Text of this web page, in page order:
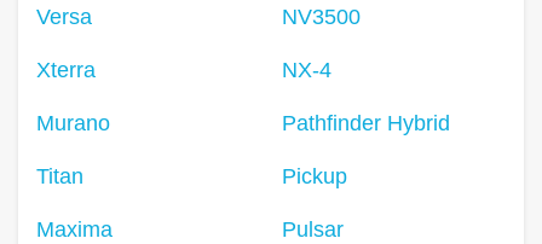
Versa
Xterra
Murano
Titan
Maxima
NV3500
NX-4
Pathfinder Hybrid
Pickup
Pulsar